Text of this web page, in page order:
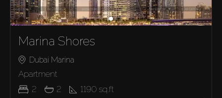
Marina Shores
Dubai Marina
Apartment
2
2 1190 sq.ft